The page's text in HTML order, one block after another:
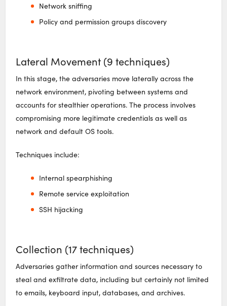
Network sniffing
Policy and permission groups discovery
Lateral Movement (9 techniques)
In this stage, the adversaries move laterally across the
network environment, pivoting between systems and
accounts for stealthier operations. The process involves
compromising more legitimate credentials as well as
network and default OS tools.
Techniques include:
Internal spearphishing
Remote service exploitation
SSH hijacking
Collection (17 techniques)
Adversaries gather information and sources necessary to
steal and exfiltrate data, including but certainly not limited
to emails, keyboard input, databases, and archives.